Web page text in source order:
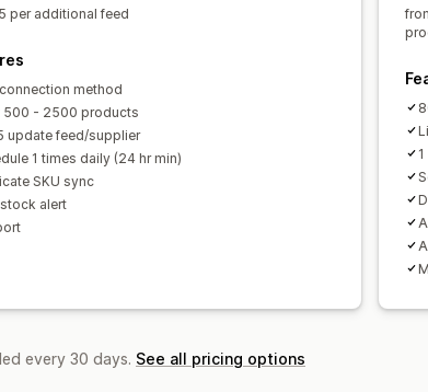
per additional feed
method
500 - 2500 products
update feed/supplier
1 times daily (24 hr min)
SKU sync
alert
every 30 days. See all pricing options